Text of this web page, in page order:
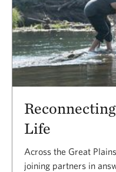
Life
Across the Great
joining partners in